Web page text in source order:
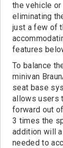
the vehicle
eliminating
just a few of
features
To balance
minivan
seat base
allows users
forward out
3 times the
addition will
needed to